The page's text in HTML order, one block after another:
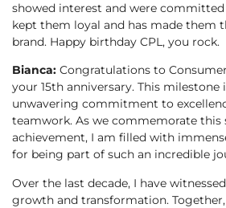
showed interest and were
kept them loyal and has made them
brand. Happy birthday CPL, you rock.
Bianca: Congratulations to
your 15th anniversary. This
unwavering commitment to
teamwork. As we commemorate this
achievement, I am filled with
for being part of such an incredible
Over the last decade, I have
growth and transformation.